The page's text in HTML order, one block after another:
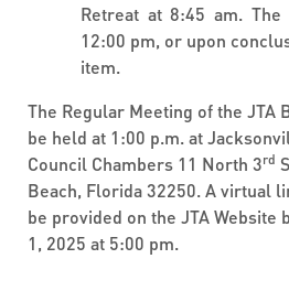
Retreat at 8:45 am.
12:00 pm, or upon
item.
The Regular Meeting of the
be held at 1:00 p.m. at
Council Chambers 11 North 3rd
Beach, Florida 32250. A virtual
be provided on the JTA Website
1, 2025 at 5:00 pm.